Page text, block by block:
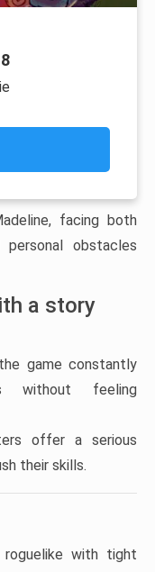
facing both
obstacles
a story
game constantly
without feeling
offer a serious
their skills.
with tight